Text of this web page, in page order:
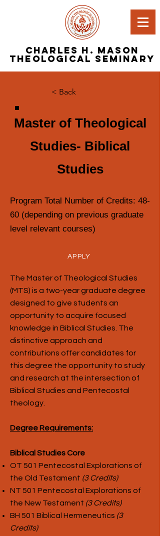
Charles H. Mason
Theological Seminary
< Back
Master of Theological
Studies- Biblical
Studies
Program Total Number of Credits: 48-
60 (depending on previous graduate
level relevant courses)
APPLY
The Master of Theological Studies
(MTS) is a two-year graduate degree
designed to give students an
opportunity to acquire focused
knowledge in Biblical Studies. The
distinctive approach and
contributions offer candidates for
this degree the opportunity to study
and research at the intersection of
Biblical Studies and Pentecostal
theology.
Degree Requirements:
Biblical Studies Core
OT 501 Pentecostal Explorations of
the Old Testament (3 Credits)
NT 501 Pentecostal Explorations of
the New Testament (3 Credits)
BH 501 Biblical Hermeneutics (3
Credits)